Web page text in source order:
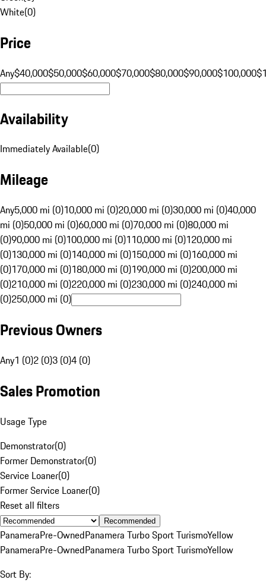
White(0)
Price
Any$40,000$50,000$60,000$70,000$80,000$90,000$100,000
Availability
Immediately Available(0)
Mileage
Any5,000 mi (0)10,000 mi (0)20,000 mi (0)30,000 mi (0)40,000
mi (0)50,000 mi (0)60,000 mi (0)70,000 mi (0)80,000 mi
(0)90,000 mi (0)100,000 mi (0)110,000 mi (0)120,000 mi
(0)130,000 mi (0)140,000 mi (0)150,000 mi (0)160,000 mi
(0)170,000 mi (0)180,000 mi (0)190,000 mi (0)200,000 mi
(0)210,000 mi (0)220,000 mi (0)230,000 mi (0)240,000 mi
(0)250,000 mi (0)
Previous Owners
Any1 (0)2 (0)3 (0)4 (0)
Sales Promotion
Usage Type
Demonstrator(0)
Former Demonstrator(0)
Service Loaner(0)
Former Service Loaner(0)
Reset all filters
Recommended
PanameraPre-OwnedPanamera Turbo Sport TurismoYellow
PanameraPre-OwnedPanamera Turbo Sport TurismoYellow
Sort By: